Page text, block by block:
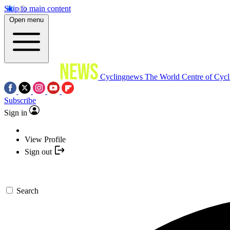
Skip to main content
Open menu
Cyclingnews The World Centre of
Subscribe
Sign in
View Profile
Sign out
Search